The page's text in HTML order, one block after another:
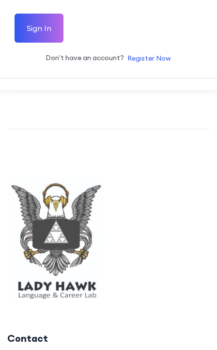
Sign In
Don't have an account? Register Now
Contact